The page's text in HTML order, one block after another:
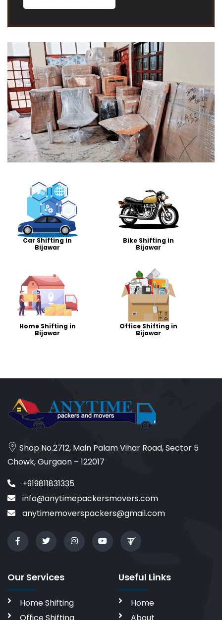
Car Shifting in
Bijawar
Bike Shifting in
Bijawar
Home Shifting in
Bijawar
Office Shifting in
Bijawar
Shop No.2712, Main Palam Vihar Road, Sector 5
Chowk, Gurgaon – 122017
+919811831335
info@anytimepackersmovers.com
anytimemoverspackers@gmail.com
Our Services
Home Shifting
Useful Links
Home